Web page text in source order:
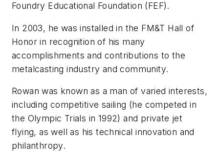
Foundry Educational Foundation (FEF).
In 2003, he was installed in the FM&T Hall of
Honor in recognition of his many
accomplishments and contributions to the
metalcasting industry and community.
Rowan was known as a man of varied interests,
including competitive sailing (he competed in
the Olympic Trials in 1992) and private jet
flying, as well as his technical innovation and
philanthropy.